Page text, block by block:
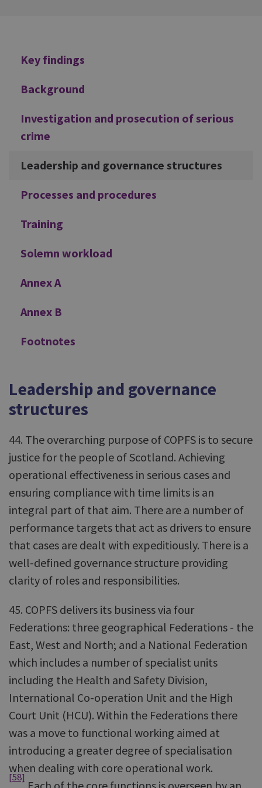
Additional
Key findings
Background
Investigation and prosecution of serious
crime
Leadership and governance structures
Processes and procedures
Training
Solemn workload
Annex A
Annex B
Footnotes
Leadership and governance
structures
44. The overarching purpose of COPFS is to secure
justice for the people of Scotland. Achieving
operational effectiveness in serious cases and
ensuring compliance with time limits is an
integral part of that aim. There are a number of
performance targets that act as drivers to ensure
that cases are dealt with expeditiously. There is a
well-defined governance structure providing
clarity of roles and responsibilities.
45. COPFS delivers its business via four
Federations: three geographical Federations - the
East, West and North; and a National Federation
which includes a number of specialist units
including the Health and Safety Division,
International Co-operation Unit and the High
Court Unit (HCU). Within the Federations there
was a move to functional working aimed at
introducing a greater degree of specialisation
when dealing with core operational work.
[58]